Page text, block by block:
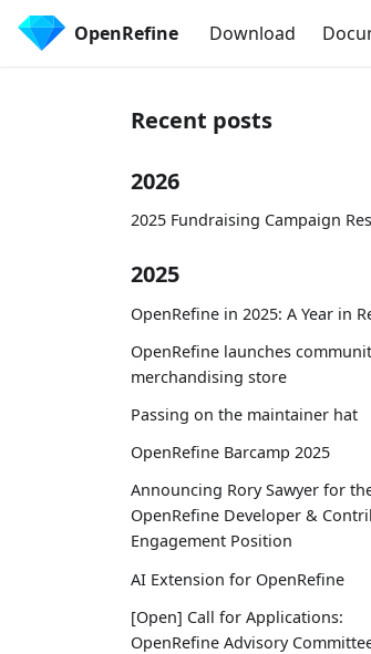
OpenRefine Download
Recent posts
2026
2025 Fundraising Campaign
2025
OpenRefine in 2025: A Year in
OpenRefine launches
merchandising store
Passing on the maintainer hat
OpenRefine Barcamp 2025
Announcing Rory Sawyer for
OpenRefine Developer &
Engagement Position
AI Extension for OpenRefine
[Open] Call for Applications:
OpenRefine Advisory